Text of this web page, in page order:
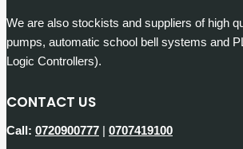
We are also stockists and suppliers of high
pumps, automatic school bell systems and
Logic Controllers).
CONTACT US
Call: 0720900777 | 0707419100